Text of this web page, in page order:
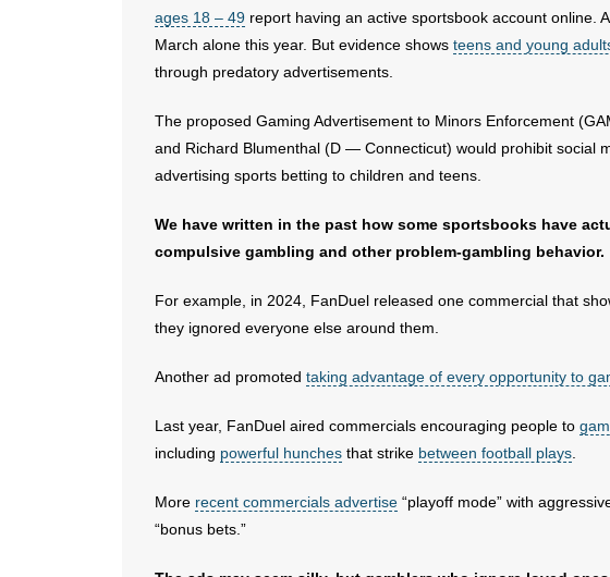
ages 18 – 49 report having an active sportsbook account online.
March alone this year. But evidence shows teens and young
through predatory advertisements.
The proposed Gaming Advertisement to Minors Enforcement
and Richard Blumenthal (D — Connecticut) would prohibit social
advertising sports betting to children and teens.
We have written in the past how some sportsbooks have
compulsive gambling and other problem-gambling behavior.
For example, in 2024, FanDuel released one commercial that
they ignored everyone else around them.
Another ad promoted taking advantage of every opportunity to
Last year, FanDuel aired commercials encouraging people to
including powerful hunches that strike between football plays
More recent commercials advertise “playoff mode” with
“bonus bets.”